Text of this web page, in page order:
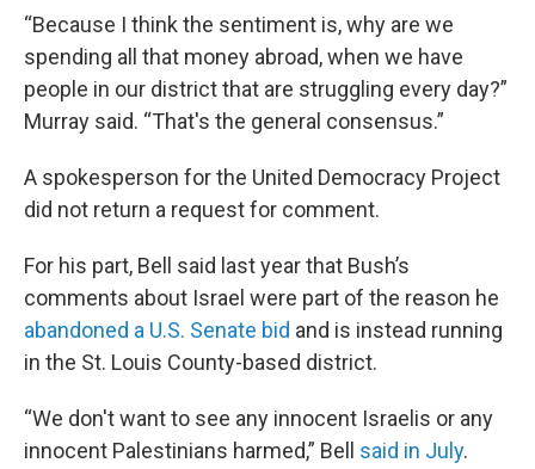
“Because I think the sentiment is, why are we
spending all that money abroad, when we have
people in our district that are struggling every day?”
Murray said. “That's the general consensus.”
A spokesperson for the United Democracy Project
did not return a request for comment.
For his part, Bell said last year that Bush’s
comments about Israel were part of the reason he
abandoned a U.S. Senate bid and is instead running
in the St. Louis County-based district.
“We don't want to see any innocent Israelis or any
innocent Palestinians harmed,” Bell said in July.